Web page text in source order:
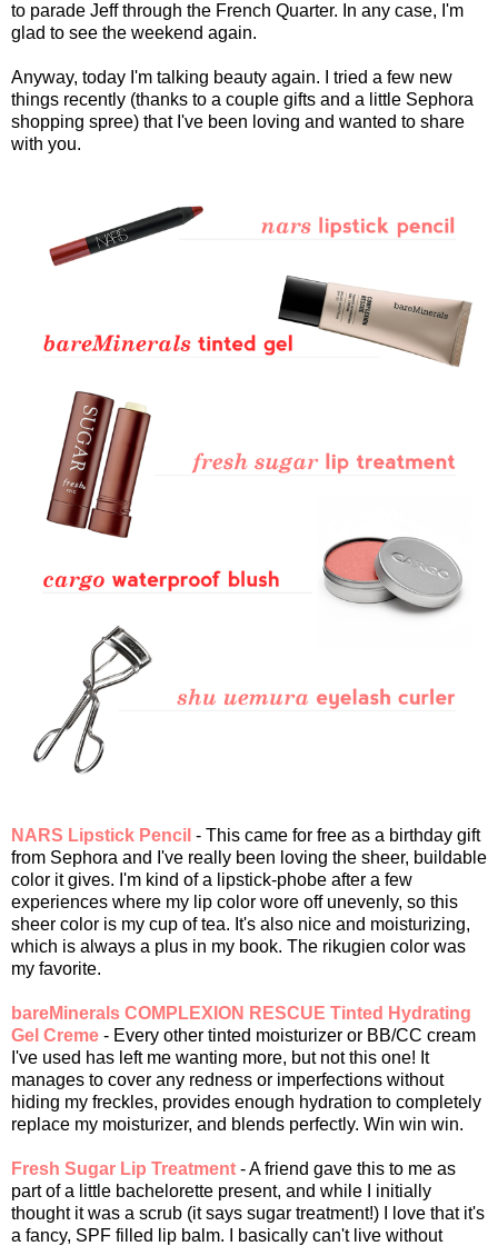
to parade Jeff through the French Quarter. In any case, I'm
glad to see the weekend again.
Anyway, today I'm talking beauty again. I tried a few new
things recently (thanks to a couple gifts and a little Sephora
shopping spree) that I've been loving and wanted to share
with you.
NARS Lipstick Pencil - This came for free as a birthday gift
from Sephora and I've really been loving the sheer, buildable
color it gives. I'm kind of a lipstick-phobe after a few
experiences where my lip color wore off unevenly, so this
sheer color is my cup of tea. It's also nice and moisturizing,
which is always a plus in my book. The rikugien color was
my favorite.
bareMinerals COMPLEXION RESCUE Tinted Hydrating
Gel Creme - Every other tinted moisturizer or BB/CC cream
I've used has left me wanting more, but not this one! It
manages to cover any redness or imperfections without
hiding my freckles, provides enough hydration to completely
replace my moisturizer, and blends perfectly. Win win win.
Fresh Sugar Lip Treatment - A friend gave this to me as
part of a little bachelorette present, and while I initially
thought it was a scrub (it says sugar treatment!) I love that it's
a fancy, SPF filled lip balm. I basically can't live without